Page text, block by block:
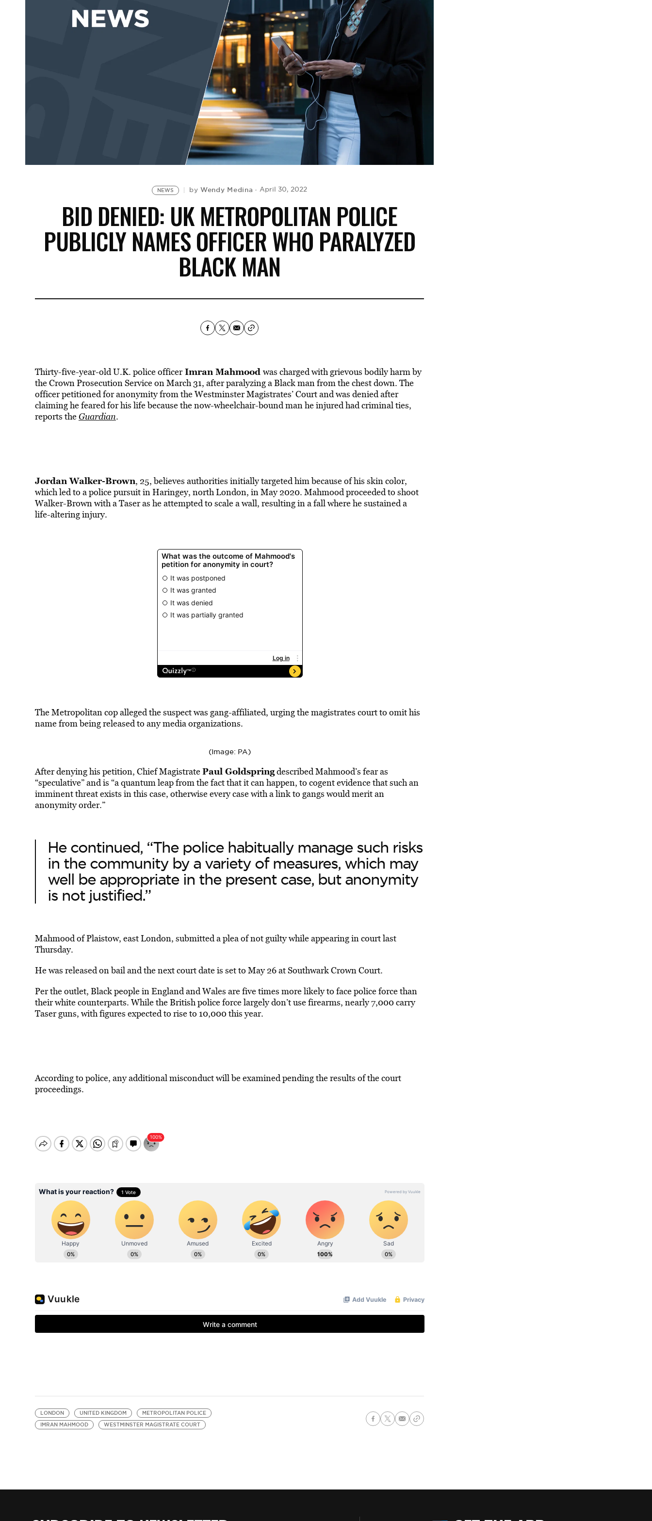
NEWS byWendy Medina April 30, 2022
BID DENIED: UK METROPOLITAN POLICE
PUBLICLY NAMES OFFICER WHO PARALYZED
BLACK MAN
Thirty-five-year-old U.K. police officerImran Mahmood was charged with grievous bodily harm by
the Crown Prosecution Service on March 31, after paralyzing a Black man from the chest down. The
officer petitioned for anonymity from the Westminster Magistrates’ Court and was denied after
claiming he feared for his life because the now-wheelchair-bound man he injured had criminal ties,
reports the Guardian.
Jordan Walker-Brown, 25, believes authorities initially targeted him because of his skin color,
which led to a police pursuit in Haringey, north London, in May 2020. Mahmood proceeded to shoot
Walker-Brown with a Taser as he attempted to scale a wall, resulting in a fall where he sustained a
life-altering injury.
The Metropolitan cop alleged the suspect was gang-affiliated, urging the magistrates court to omit his
name from being released to any media organizations.
(Image: PA)
After denying his petition, Chief MagistratePaul Goldspringdescribed Mahmood’s fear as
“speculative” and is “a quantum leap from the fact that it can happen, to cogent evidence that such an
imminent threat exists in this case, otherwise every case with a link to gangs would merit an
anonymity order.”
He continued, “The police habitually manage such risks
in the community by a variety of measures, which may
well be appropriate in the present case, but anonymity
is not justified.”
Mahmood of Plaistow, east London, submitted a plea of not guilty while appearing in court last
Thursday.
He was released on bail and the next court date is set to May 26 at Southwark Crown Court.
Per the outlet, Black people in England and Wales are five times more likely to face police force than
their white counterparts. While the British police force largely don’t use firearms, nearly 7,000 carry
Taser guns, with figures expected to rise to 10,000 this year.
According to police, any additional misconduct will be examined pending the results of the court
proceedings.
LONDON UNITED KINGDOM
METROPOLITAN POLICE
IMRAN MAHMOOD
WESTMINSTER MAGISTRATE COURT